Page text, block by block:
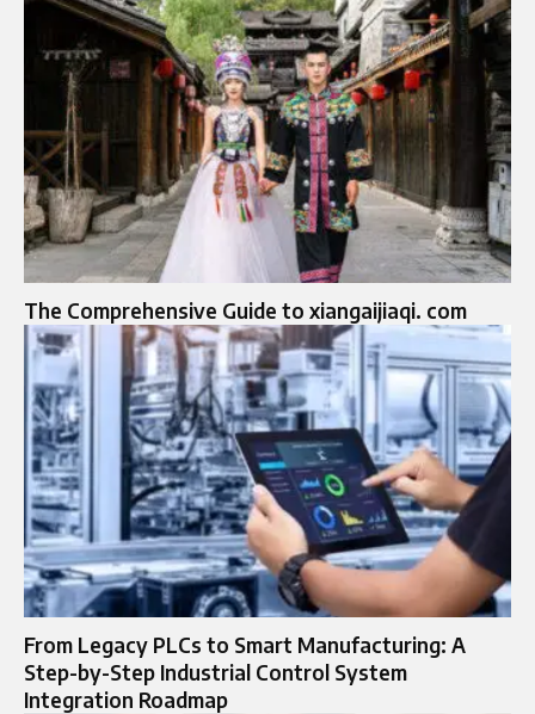
The Comprehensive Guide to xiangaijiaqi. com
From Legacy PLCs to Smart Manufacturing: A
Step-by-Step Industrial Control System
Integration Roadmap